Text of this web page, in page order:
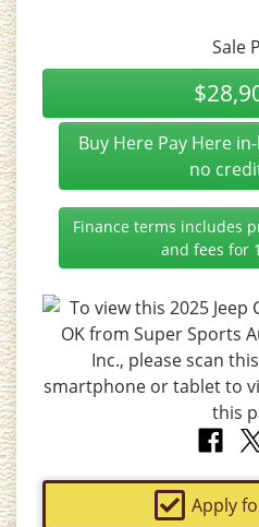
Sale
Buy Here Pay Here
no
Finance terms includes
and fees for
Apply